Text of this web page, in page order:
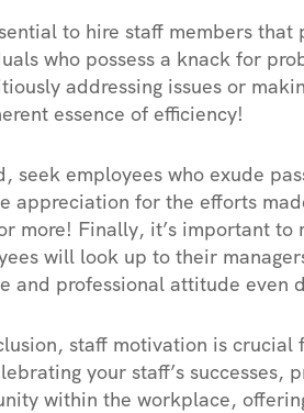
to hire staff members
who possess a knack for
addressing issues or
essence of efficiency!
seek employees who exude
appreciation for the efforts
more! Finally, it’s important
will look up to their
and professional attitude even
staff motivation is crucial
your staff’s successes,
within the workplace,